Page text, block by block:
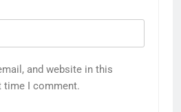
and website in this
time I comment.